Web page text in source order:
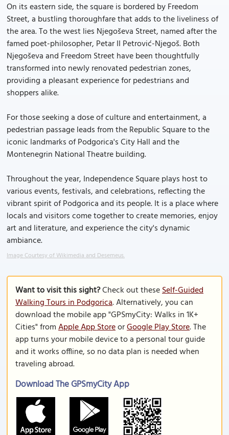
On its eastern side, the square is bordered by Freedom
Street, a bustling thoroughfare that adds to the liveliness of
the area. To the west lies Njegoševa Street, named after the
famed poet-philosopher, Petar II Petrović-Njegoš. Both
Njegoševa and Freedom Street have been thoughtfully
transformed into newly renovated pedestrian zones,
providing a pleasant experience for pedestrians and
shoppers alike.
For those seeking a dose of culture and entertainment, a
pedestrian passage leads from the Republic Square to the
iconic landmarks of Podgorica's City Hall and the
Montenegrin National Theatre building.
Throughout the year, Independence Square plays host to
various events, festivals, and celebrations, reflecting the
vibrant spirit of Podgorica and its people. It is a place where
locals and visitors come together to create memories, enjoy
art and literature, and experience the city's dynamic
ambiance.
Image Courtesy of Wikimedia and Desemeus.
Want to visit this sight?Check out theseSelf-Guided
Walking Tours in Podgorica. Alternatively, you can
download the mobile app "GPSmyCity: Walks in 1K+
Cities" fromApple App StoreorGoogle Play Store. The
app turns your mobile device to a personal tour guide
and it works offline, so no data plan is needed when
traveling abroad.
Download The GPSmyCity App